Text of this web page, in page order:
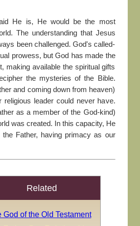
He is, He would be the most
The understanding that Jesus
been challenged. God's called-
prowess, but God has made the
making available the spiritual gifts
the mysteries of the Bible.
and coming down from heaven)
leader could never have.
as a member of the God-kind)
was created. In this capacity, He
Father, having primacy as our
Related
God of the Old Testament